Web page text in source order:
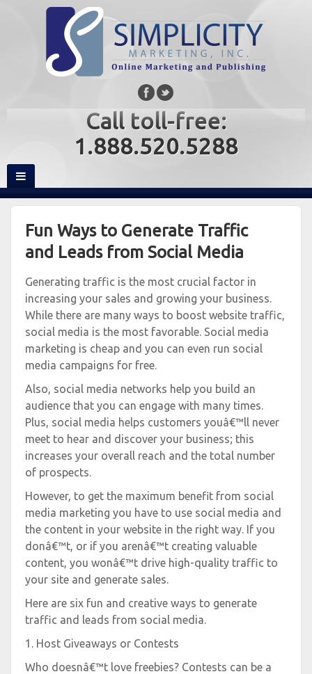
Call toll-free:
1.888.520.5288
Fun Ways to Generate Traffic
and Leads from Social Media
Generating traffic is the most crucial factor in
increasing your sales and growing your business.
While there are many ways to boost website traffic,
social media is the most favorable. Social media
marketing is cheap and you can even run social
media campaigns for free.
Also, social media networks help you build an
audience that you can engage with many times.
Plus, social media helps customers youâ€™ll never
meet to hear and discover your business; this
increases your overall reach and the total number
of prospects.
However, to get the maximum benefit from social
media marketing you have to use social media and
the content in your website in the right way. If you
donâ€™t, or if you arenâ€™t creating valuable
content, you wonâ€™t drive high-quality traffic to
your site and generate sales.
Here are six fun and creative ways to generate
traffic and leads from social media.
1. Host Giveaways or Contests
Who doesnâ€™t love freebies? Contests can be a